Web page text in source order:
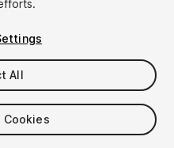
All
Cookies